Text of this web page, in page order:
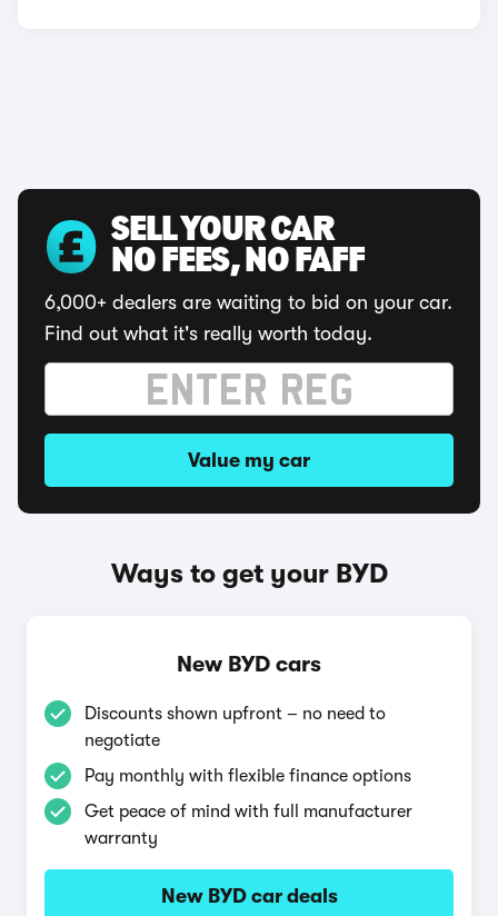
SELL YOUR CAR
NO FEES, NO FAFF
6,000+ dealers are waiting to bid on your car.
Find out what it's really worth today.
Value my car
Ways to get your BYD
New BYD cars
Discounts shown upfront – no need to
negotiate
Pay monthly with flexible finance options
Get peace of mind with full manufacturer
warranty
New BYD car deals